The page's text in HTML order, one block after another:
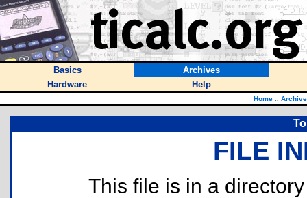
Basics
Archives
Hardware
Help
Home ::
FILE
This file is in a